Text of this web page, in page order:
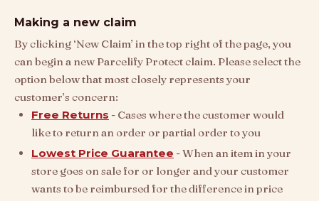
Making a new claim
By clicking ‘New Claim’ in the top right of the page, you
can begin a new Parcelify Protect claim. Please select the
option below that most closely represents your
customer’s concern:
Free Returns - Cases where the customer would
like to return an order or partial order to you
Lowest Price Guarantee - When an item in your
store goes on sale for or longer and your customer
wants to be reimbursed for the difference in price